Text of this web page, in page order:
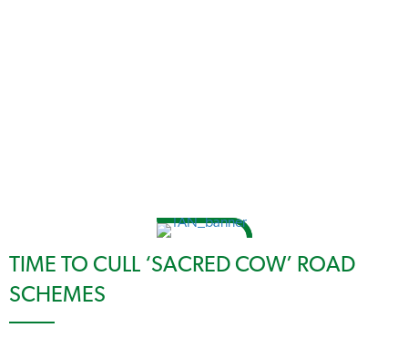
TIME TO CULL ‘SACRED COW’ ROAD
SCHEMES